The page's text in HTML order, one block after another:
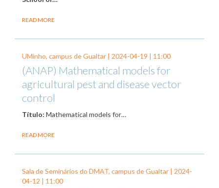
READ MORE
UMinho, campus de Gualtar | 2024-04-19 | 11:00
(ANAP) Mathematical models for
agricultural pest and disease vector
control
Título: Mathematical models for…
READ MORE
Sala de Seminários do DMAT, campus de Gualtar | 2024-
04-12 | 11:00